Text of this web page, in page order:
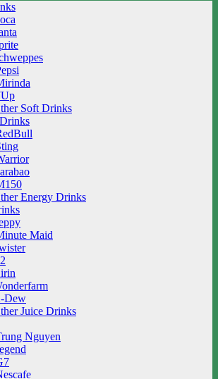
Soft Drinks
Energy Drinks
Maid
Dew
Juice Drinks
Nguyen